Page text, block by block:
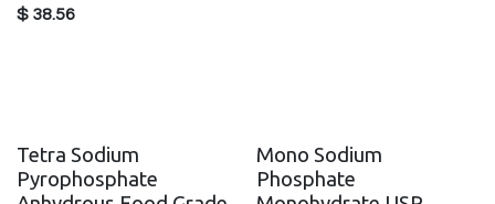
$ 38.56
Tetra Sodium
Pyrophosphate
Mono Sodium
Phosphate